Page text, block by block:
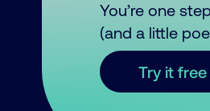
You’re one
(and a little
Try it free